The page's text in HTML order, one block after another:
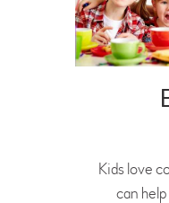
Kids love
can